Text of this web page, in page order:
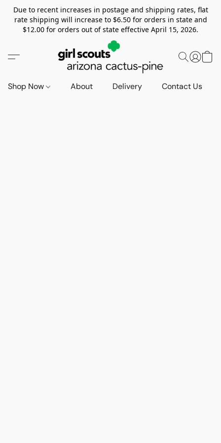
Due to recent increases in postage and shipping rates, flat
rate shipping will increase to $6.50 for orders in state and
$12.00 for orders out of state effective April 15, 2026.
Shop Now About Delivery Contact Us